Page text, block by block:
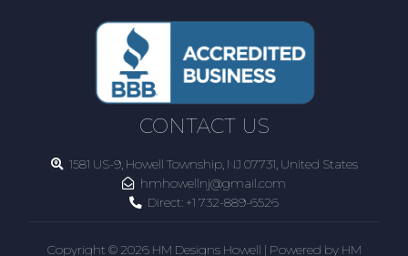
CONTACT US
1581 US-9, Howell Township, NJ 07731, United States
hmhowellnj@gmail.com
Direct: +1 732-889-6526
Copyright © 2026 HM Designs Howell | Powered by HM